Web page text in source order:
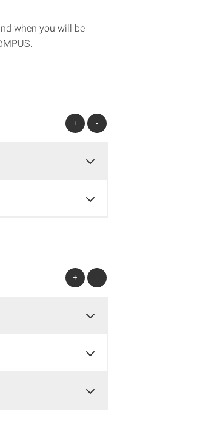
when you will be
+ -
+ -